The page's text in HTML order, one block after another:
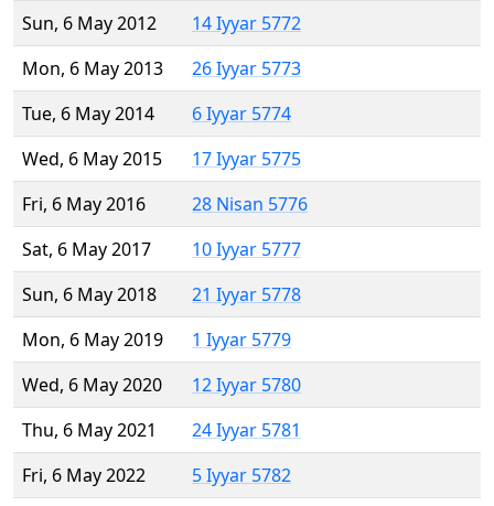
Sun, 6 May 2012
14 Iyyar 5772
Mon, 6 May 2013
26 Iyyar 5773
Tue, 6 May 2014
6 Iyyar 5774
Wed, 6 May 2015
17 Iyyar 5775
Fri, 6 May 2016
28 Nisan 5776
Sat, 6 May 2017
10 Iyyar 5777
Sun, 6 May 2018
21 Iyyar 5778
Mon, 6 May 2019
1 Iyyar 5779
Wed, 6 May 2020
12 Iyyar 5780
Thu, 6 May 2021
24 Iyyar 5781
Fri, 6 May 2022
5 Iyyar 5782